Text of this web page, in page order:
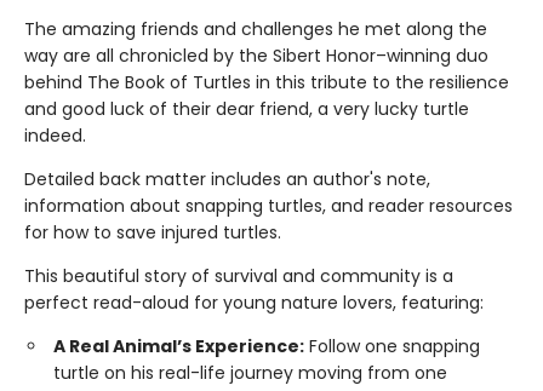
The amazing friends and challenges he met along the
way are all chronicled by the Sibert Honor–winning duo
behind The Book of Turtles in this tribute to the resilience
and good luck of their dear friend, a very lucky turtle
indeed.
Detailed back matter includes an author's note,
information about snapping turtles, and reader resources
for how to save injured turtles.
This beautiful story of survival and community is a
perfect read-aloud for young nature lovers, featuring:
A Real Animal’s Experience: Follow one snapping
turtle on his real-life journey moving from one